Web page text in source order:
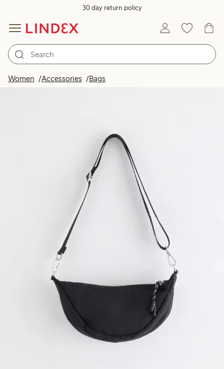
30 day return policy
Women Accessories Bags